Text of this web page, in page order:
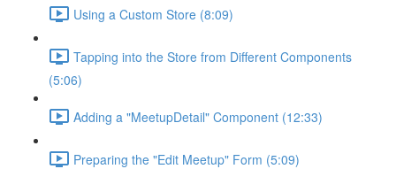
Using a Custom Store (8:09)
Tapping into the Store from Different Components
(5:06)
Adding a "MeetupDetail" Component (12:33)
Preparing the "Edit Meetup" Form (5:09)